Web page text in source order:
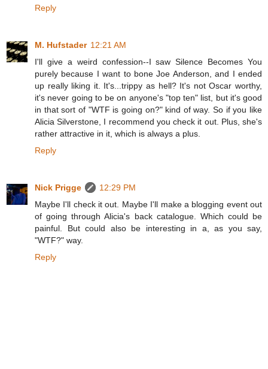
Reply
M. Hufstader 12:21 AM
I'll give a weird confession--I saw Silence Becomes You
purely because I want to bone Joe Anderson, and I ended
up really liking it. It's...trippy as hell? It's not Oscar worthy,
it's never going to be on anyone's "top ten" list, but it's good
in that sort of "WTF is going on?" kind of way. So if you like
Alicia Silverstone, I recommend you check it out. Plus, she's
rather attractive in it, which is always a plus.
Reply
Nick Prigge
12:29 PM
Maybe I'll check it out. Maybe I'll make a blogging event out
of going through Alicia's back catalogue. Which could be
painful. But could also be interesting in a, as you say,
"WTF?" way.
Reply